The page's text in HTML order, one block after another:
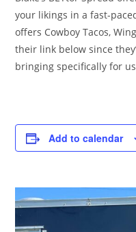
your likings in a fast-
offers Cowboy Tacos,
their link below since
bringing specifically for
Add to calendar